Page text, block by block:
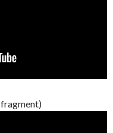
fragment)